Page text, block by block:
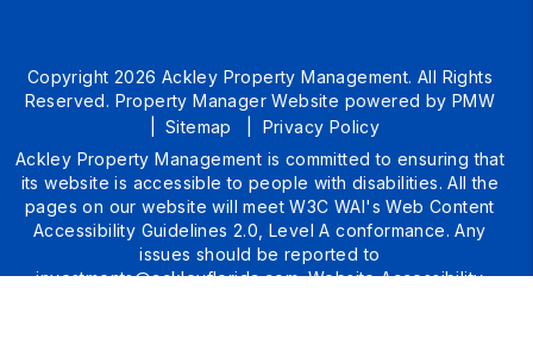
Copyright 2026 Ackley Property Management. All Rights
Reserved. Property Manager Website powered by PMW
Sitemap
Privacy Policy
Ackley Property Management is committed to ensuring that
its website is accessible to people with disabilities. All the
pages on our website will meet W3C WAI's Web Content
Accessibility Guidelines 2.0, Level A conformance. Any
issues should be reported to
investments@ackleyflorida.com.Website Accessibility